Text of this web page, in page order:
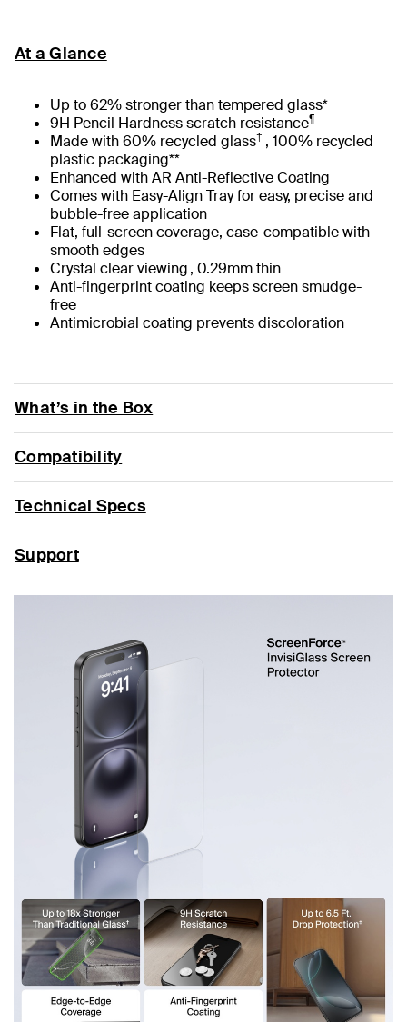
At a Glance
Up to 62% stronger than tempered glass*
9H Pencil Hardness scratch resistance¶
Made with 60% recycled glass† , 100% recycled
plastic packaging**
Enhanced with AR Anti-Reflective Coating
Comes with Easy-Align Tray for easy, precise and
bubble-free application
Flat, full-screen coverage, case-compatible with
smooth edges
Crystal clear viewing , 0.29mm thin
Anti-fingerprint coating keeps screen smudge-
free
Antimicrobial coating prevents discoloration
What’s in the Box
Compatibility
Technical Specs
Support